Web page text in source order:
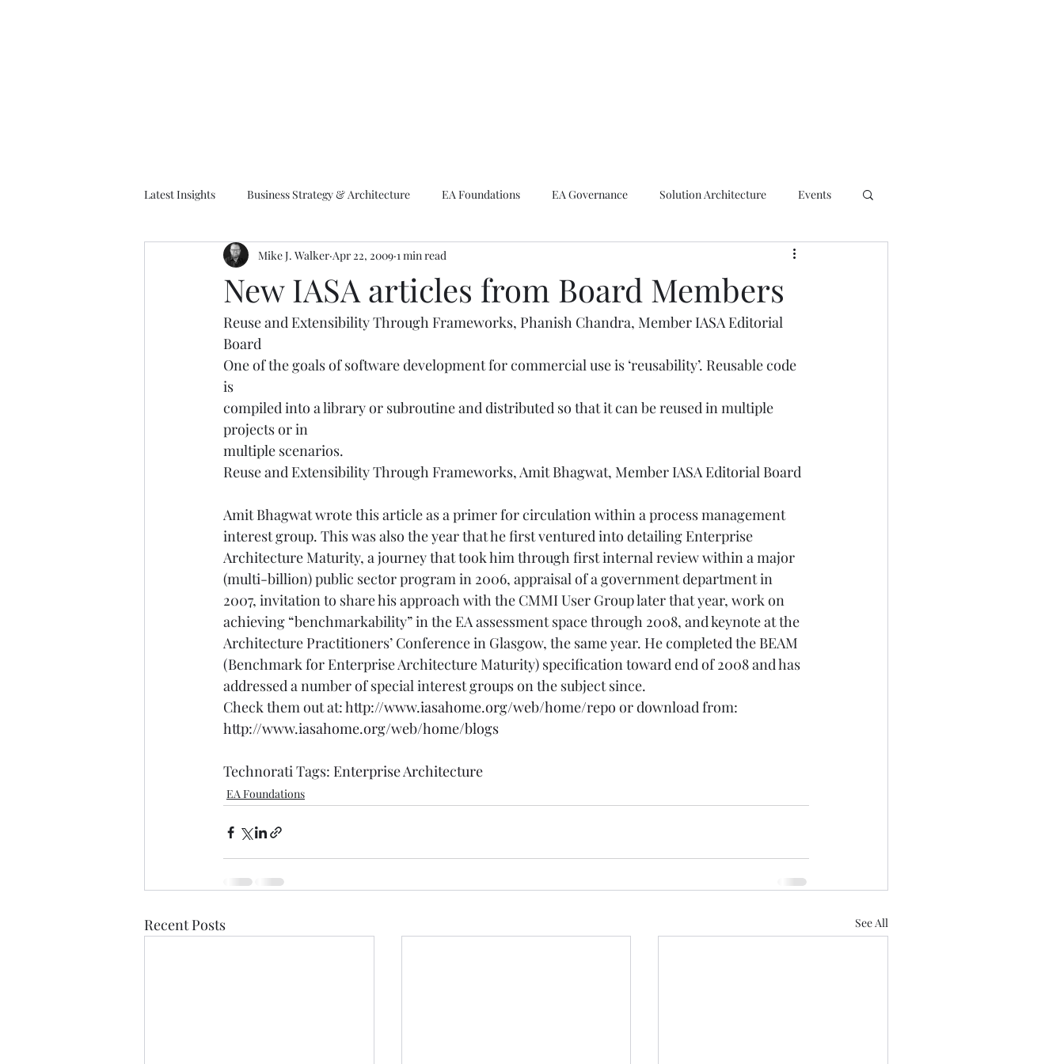
Latest Insights Business Strategy & Architecture EA Foundations EA Governance Solution Architecture Events
EA Frameworks Information Architecture Emerging Technologies
New IASA articles from Board Members
Mike J. Walker Apr 22, 2009 1 min read
Reuse and Extensibility Through Frameworks, Phanish Chandra, Member IASA Editorial
Board
One of the goals of software development for commercial use is ‘reusability’. Reusable code
is
compiled into a library or subroutine and distributed so that it can be reused in multiple
projects or in
multiple scenarios.
Reuse and Extensibility Through Frameworks, Amit Bhagwat, Member IASA Editorial Board
Amit Bhagwat wrote this article as a primer for circulation within a process management
interest group. This was also the year that he first ventured into detailing Enterprise
Architecture Maturity, a journey that took him through first internal review within a major
(multi-billion) public sector program in 2006, appraisal of a government department in
2007, invitation to share his approach with the CMMI User Group later that year, work on
achieving “benchmarkability” in the EA assessment space through 2008, and keynote at the
Architecture Practitioners’ Conference in Glasgow, the same year. He completed the BEAM
(Benchmark for Enterprise Architecture Maturity) specification toward end of 2008 and has
addressed a number of special interest groups on the subject since.
Check them out at: http://www.iasahome.org/web/home/repo or download from:
http://www.iasahome.org/web/home/blogs
Technorati Tags: Enterprise Architecture
EA Foundations
Recent Posts See All